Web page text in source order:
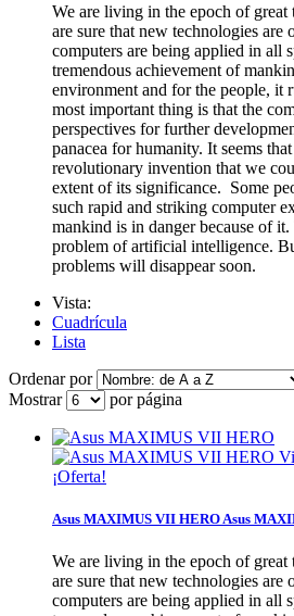
We are living in the epoch of great
are sure that new technologies
computers are being applied in all
tremendous achievement of
environment and for the people, it
most important thing is that the
perspectives for further
panacea for humanity. It seems
revolutionary invention that we
extent of its significance. Some
such rapid and striking computer
mankind is in danger because of
problem of artificial intelligence.
problems will disappear soon.
Vista:
Cuadrícula
Lista
Ordenar por
Mostrar
por página
¡Oferta!
Asus MAXIMUS VII HEROAsus
We are living in the epoch of great
are sure that new technologies
computers are being applied in all